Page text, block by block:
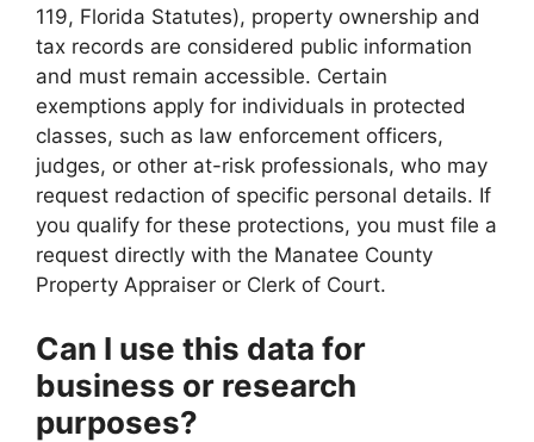
119, Florida Statutes), property ownership and
tax records are considered public information
and must remain accessible. Certain
exemptions apply for individuals in protected
classes, such as law enforcement officers,
judges, or other at-risk professionals, who may
request redaction of specific personal details. If
you qualify for these protections, you must file a
request directly with the Manatee County
Property Appraiser or Clerk of Court.
Can I use this data for
business or research
purposes?